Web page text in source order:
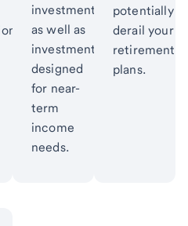
investments
as well as
investments
designed
for near-
term
income
needs.
potentially
derail your
retirement
plans.